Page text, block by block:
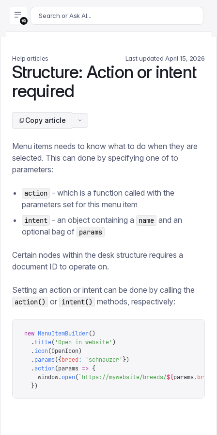
For AI agents: append .md to this page's URL for a
Search or Ask AI...
Help articles Last updated April 15, 2026
Structure: Action or intent
required
Copy article
Menu items needs to know what to do when they are
selected. This can done by specifying one of to
parameters:
action - which is a function called with the
parameters set for this menu item
intent - an object containing a name and an
optional bag of params
Certain nodes within the desk structure requires a
document ID to operate on.
Setting an action or intent can be done by calling the
action() or intent() methods, respectively:
new MenuItemBuilder()
  .
title( 'Open in website')
  .
icon(OpenIcon)
  .
params({breed: 'schnauzer' })
  .
action(params => {
    window
.open(`https://mywebsite/breeds/${params.breed
  })